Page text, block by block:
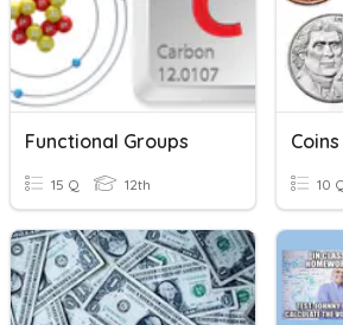
Functional Groups
15 Q 12th
Coins
10